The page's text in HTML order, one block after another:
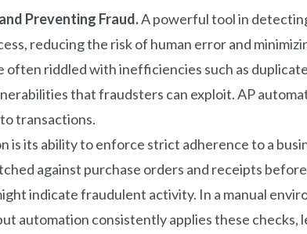
Preventing Fraud.A powerful tool in
reducing the risk of human error and
often riddled with inefficiencies such as
that fraudsters can exploit. AP
transactions.
is its ability to enforce strict adherence to a
against purchase orders and receipts
indicate fraudulent activity. In a manual
automation consistently applies these